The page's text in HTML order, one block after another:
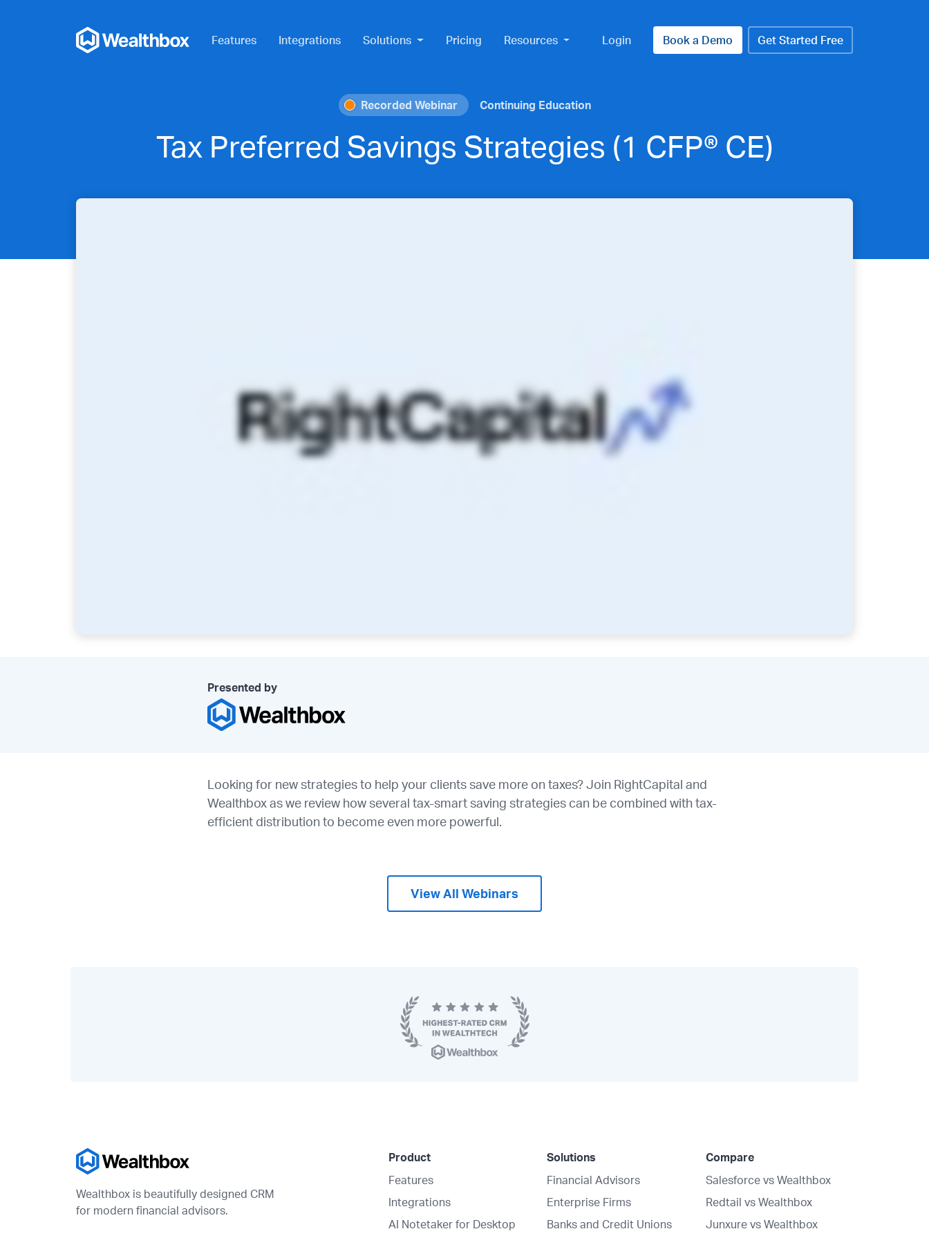
Features Integrations Solutions Pricing Resources Login Book a Demo Get Started Free
Recorded Webinar Continuing Education
Tax Preferred Savings Strategies (1 CFP® CE)
Presented by
Looking for new strategies to help your clients save more on taxes? Join RightCapital and
Wealthbox as we review how several tax-smart saving strategies can be combined with tax-
efficient distribution to become even more powerful.
View All Webinars
Wealthbox is beautifully designed CRM
for modern financial advisors.
Product
Features
Integrations
AI Notetaker for Desktop
Solutions
Financial Advisors
Enterprise Firms
Banks and Credit Unions
Compare
Salesforce vs Wealthbox
Redtail vs Wealthbox
Junxure vs Wealthbox